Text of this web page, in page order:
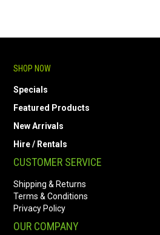
SHOP NOW
Specials
Featured Products
New Arrivals
Hire / Rentals
CUSTOMER SERVICE
Shipping & Returns
Terms & Conditions
Privacy Policy
OUR COMPANY